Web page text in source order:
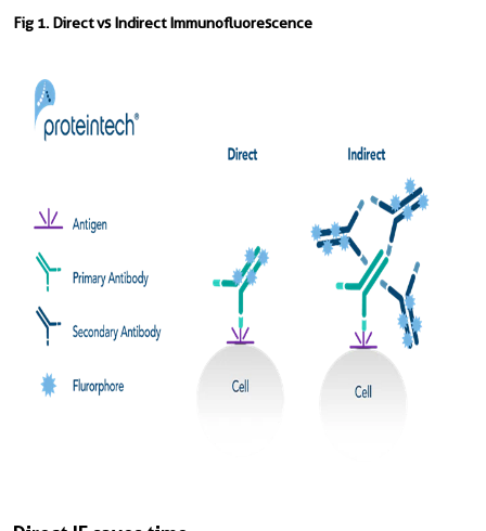
Fig 1. Direct vs Indirect Immunofluorescence